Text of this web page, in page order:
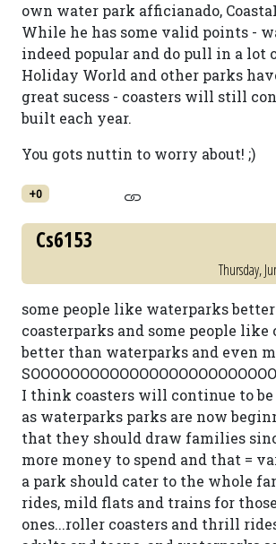
own water park afficianado,
While he has some valid points -
indeed popular and do pull in a lot
Holiday World and other parks
great sucess - coasters will still
built each year.
You gots nuttin to worry about! ;)
+0
Cs6153
Thursday,
some people like waterparks
coasterparks and some people like
better than waterparks and even
I think coasters will continue to
as waterparks parks are now
that they should draw families
more money to spend and that =
a park should cater to the whole
rides, mild flats and trains for
ones...roller coasters and thrill